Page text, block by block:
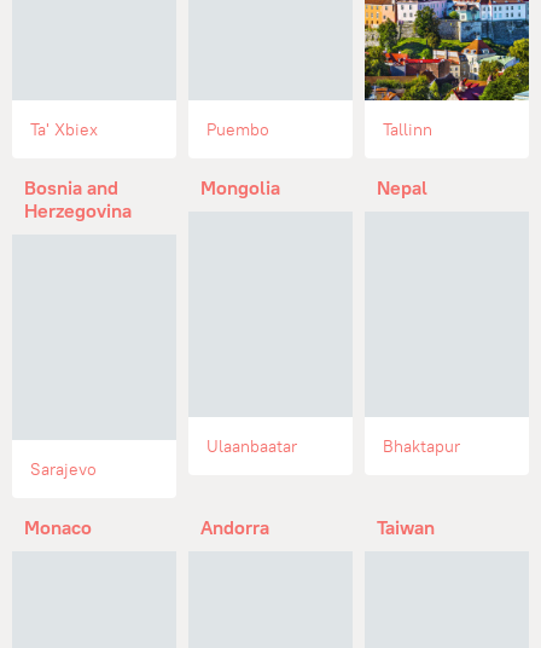
Ta' Xbiex Puembo Tallinn
Bosnia and
Herzegovina
Sarajevo
Mongolia
Ulaanbaatar
Nepal
Bhaktapur
Monaco Andorra Taiwan